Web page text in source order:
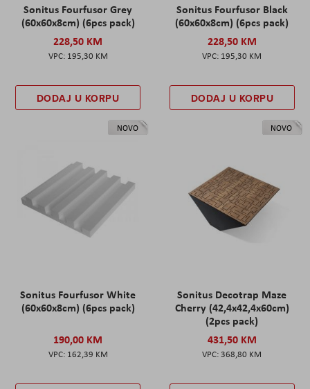
Sonitus Fourfusor Grey
(60x60x8cm) (6pcs pack)
228,50 KM
195,30 KM
DODAJ U KORPU
Sonitus Fourfusor Black
(60x60x8cm) (6pcs pack)
228,50 KM
195,30 KM
DODAJ U KORPU
NOVO
Sonitus Fourfusor White
(60x60x8cm) (6pcs pack)
190,00 KM
162,39 KM
NOVO
Sonitus Decotrap Maze
Cherry (42,4x42,4x60cm)
(2pcs pack)
431,50 KM
368,80 KM